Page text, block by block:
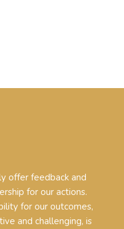
offer feedback and
for our actions.
for our outcomes,
and challenging, is